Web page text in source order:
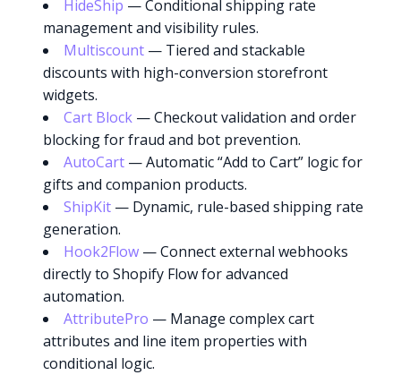
HideShip — Conditional shipping rate
management and visibility rules.
Multiscount — Tiered and stackable
discounts with high-conversion storefront
widgets.
Cart Block — Checkout validation and order
blocking for fraud and bot prevention.
AutoCart — Automatic “Add to Cart” logic for
gifts and companion products.
ShipKit — Dynamic, rule-based shipping rate
generation.
Hook2Flow — Connect external webhooks
directly to Shopify Flow for advanced
automation.
AttributePro — Manage complex cart
attributes and line item properties with
conditional logic.